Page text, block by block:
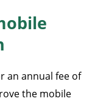
an annual fee of
the mobile